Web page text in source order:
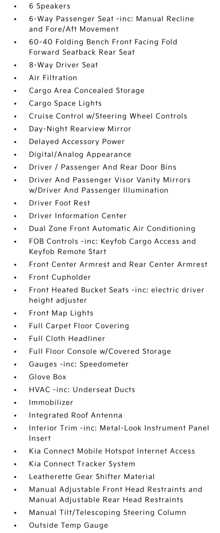
6 Speakers
6-Way Passenger Seat -inc: Manual Recline
and Fore/Aft Movement
60-40 Folding Bench Front Facing Fold
Forward Seatback Rear Seat
8-Way Driver Seat
Air Filtration
Cargo Area Concealed Storage
Cargo Space Lights
Cruise Control w/Steering Wheel Controls
Day-Night Rearview Mirror
Delayed Accessory Power
Digital/Analog Appearance
Driver / Passenger And Rear Door Bins
Driver And Passenger Visor Vanity Mirrors
w/Driver And Passenger Illumination
Driver Foot Rest
Driver Information Center
Dual Zone Front Automatic Air Conditioning
FOB Controls -inc: Keyfob Cargo Access and
Keyfob Remote Start
Front Center Armrest and Rear Center Armrest
Front Cupholder
Front Heated Bucket Seats -inc: electric driver
height adjuster
Front Map Lights
Full Carpet Floor Covering
Full Cloth Headliner
Full Floor Console w/Covered Storage
Gauges -inc: Speedometer
Glove Box
HVAC -inc: Underseat Ducts
Immobilizer
Integrated Roof Antenna
Interior Trim -inc: Metal-Look Instrument Panel
Insert
Kia Connect Mobile Hotspot Internet Access
Kia Connect Tracker System
Leatherette Gear Shifter Material
Manual Adjustable Front Head Restraints and
Manual Adjustable Rear Head Restraints
Manual Tilt/Telescoping Steering Column
Outside Temp Gauge